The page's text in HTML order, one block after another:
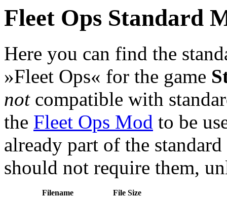
Fleet Ops Standard
Here you can find the
»Fleet Ops« for the game
notcompatible with
the Fleet Ops Mod to be
already part of the
should not require them,
Filename
File Size